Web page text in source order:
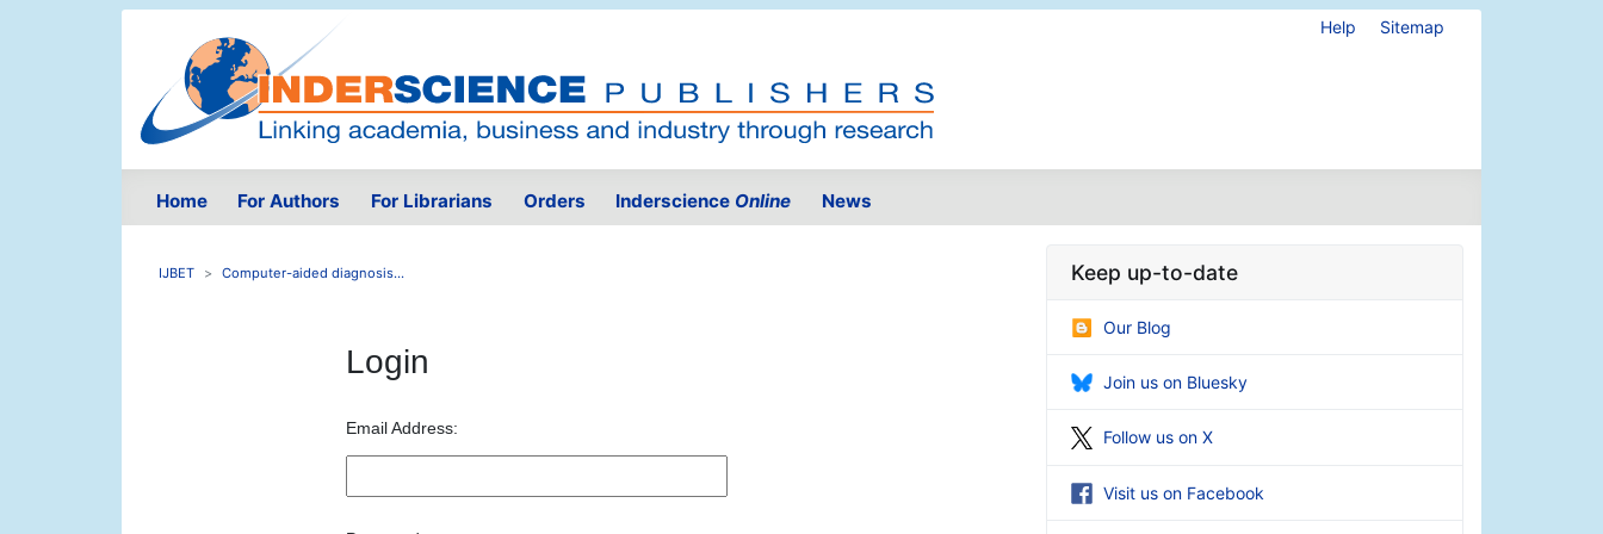
Help Sitemap
Home For Authors For Librarians Orders Inderscience Online News
IJBET Computer-aided diagnosis...
Login
Email Address:
Keep up-to-date
Our Blog
Join us on Bluesky
Follow us on X
Visit us on Facebook